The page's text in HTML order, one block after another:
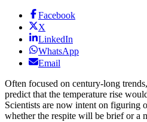
Facebook
X
LinkedIn
WhatsApp
Email
Often focused on century-long
predict that the temperature rise
Scientists are now intent on figuring
whether the respite will be brief or a